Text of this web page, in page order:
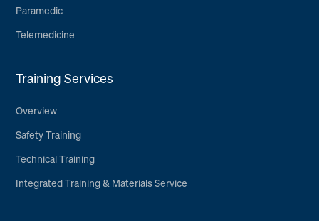
Paramedic
Telemedicine
Training Services
Overview
Safety Training
Technical Training
Integrated Training & Materials Service